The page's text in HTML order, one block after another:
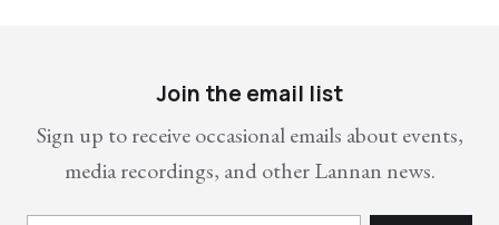
Join the email list
Sign up to receive occasional emails about events,
media recordings, and other Lannan news.